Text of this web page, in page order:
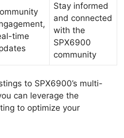
time
Stay informed
and connected
with the
SPX6900
community
to SPX6900’s multi-
can leverage the
to optimize your